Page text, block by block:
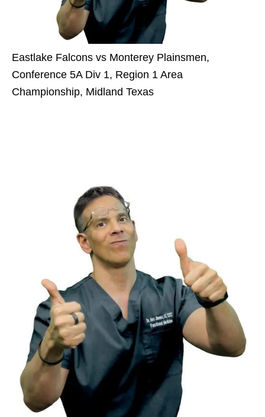
Eastlake Falcons vs Monterey Plainsmen,
Conference 5A Div 1, Region 1 Area
Championship, Midland Texas